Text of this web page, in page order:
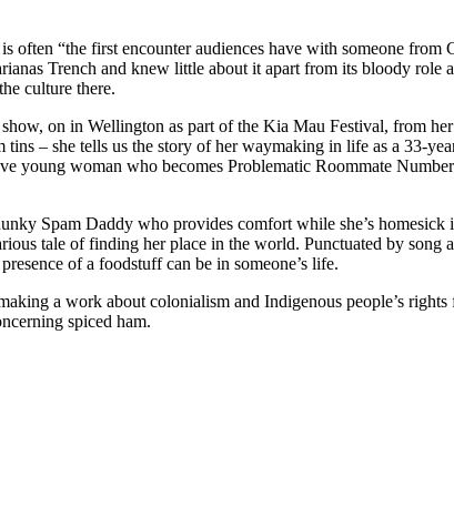
is often “the first encounter audiences have with someone
Trench and knew little about it apart from its bloody
culture there.
on in Wellington as part of the Kia Mau Festival, from
– she tells us the story of her waymaking in life as a 33-
young woman who becomes Problematic Roommate
Spam Daddy who provides comfort while she’s
tale of finding her place in the world. Punctuated by song
of a foodstuff can be in someone’s life.
a work about colonialism and Indigenous people’s
spiced ham.